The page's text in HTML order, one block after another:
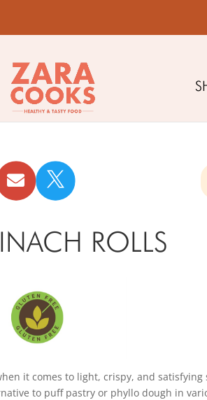

ROLLS
it comes to light, crispy, and
to puff pastry or phyllo dough in